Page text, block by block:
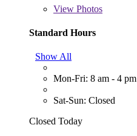
View Photos
Standard Hours
Show All
Mon-Fri: 8 am - 4 pm
Sat-Sun: Closed
Closed Today